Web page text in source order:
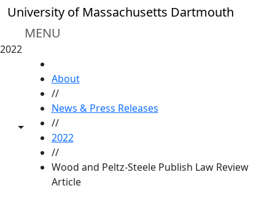
Skip to main content
University of Massachusetts Dartmouth
MENU
2022
Toggle share controls
About
//
News & Press Releases
//
2022
//
Wood and Peltz-Steele Publish Law Review
Article